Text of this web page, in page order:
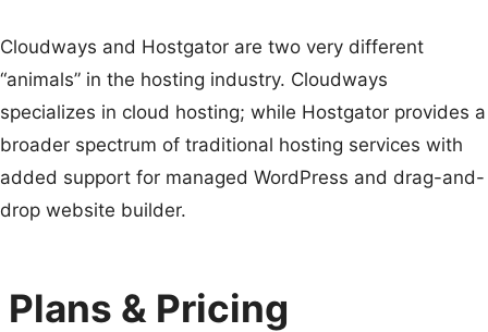
Cloudways and Hostgator are two very different
“animals” in the hosting industry. Cloudways
specializes in cloud hosting; while Hostgator provides a
broader spectrum of traditional hosting services with
added support for managed WordPress and drag-and-
drop website builder.
Plans & Pricing